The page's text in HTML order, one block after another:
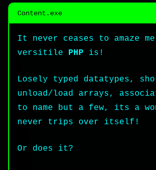
Content.exe
It never ceases to amaze
versitile PHP is!
Losely typed datatypes,
unload/load arrays,
to name but a few, its a
never trips over itself!
Or does it?